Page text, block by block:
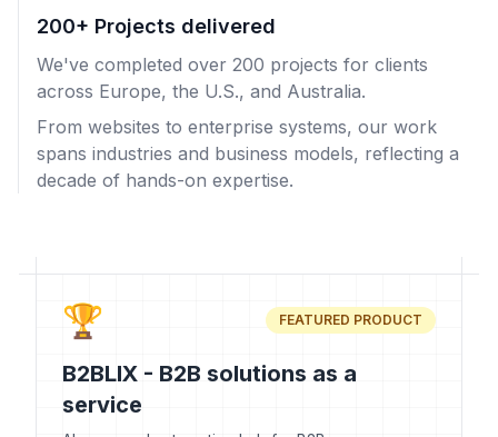
200+ Projects delivered
We've completed over 200 projects for clients
across Europe, the U.S., and Australia.
From websites to enterprise systems, our work
spans industries and business models, reflecting a
decade of hands-on expertise.
🏆 FEATURED PRODUCT
B2BLIX - B2B solutions as a
service